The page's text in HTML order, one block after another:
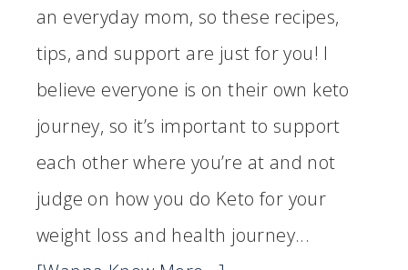
an everyday mom, so these recipes,
tips, and support are just for you! I
believe everyone is on their own keto
journey, so it’s important to support
each other where you’re at and not
judge on how you do Keto for your
weight loss and health journey...